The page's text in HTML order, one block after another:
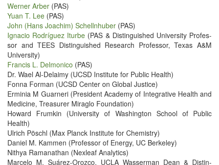
Wern­er Arber (PAS)
Yuan T. Lee (PAS)
John (Hans Joachim) Schellnhu­ber (PAS)
Igna­cio Rodríguez Iturbe (PAS & Dis­tin­guished Uni­ver­si­ty Pro­fes­
sor and TEES Dis­tin­guished Research Pro­fes­sor, Texas A&M
University)
Fran­cis L. Del­moni­co (PAS)
Dr. Wael Al-Delaimy (UCSD Insti­tute for Pub­lic Health)
Fon­na For­man (UCSD Cen­ter on Glob­al Justice)
Erminia M Guarneri (Pres­i­dent Acad­e­my of Inte­gra­tive Health and
Med­i­cine, Trea­sur­er Mira­glo Foundation)
Howard Frumkin (Uni­ver­si­ty of Wash­ing­ton School of Pub­lic
Health)
Ulrich Pöschl (Max Planck Insti­tute for Chemistry)
Daniel M. Kam­men (Pro­fes­sor of Ener­gy, UC Berkeley)
Nithya Ramanathan (Nexleaf Analytics)
Marce­lo M. Suárez-Oroz­co, UCLA Wasser­man Dean & Dis­tin­